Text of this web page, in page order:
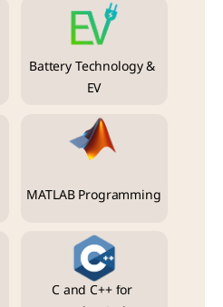
Battery Technology &
EV
MATLAB Programming
C and C++ for